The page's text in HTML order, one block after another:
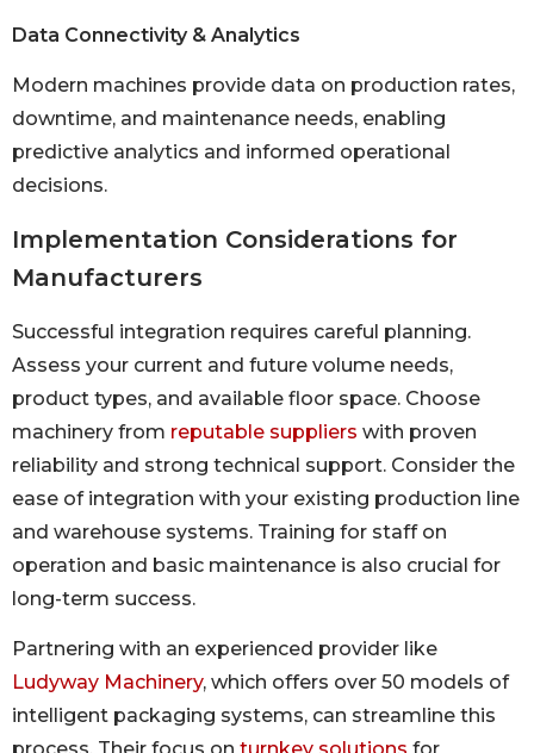
Data Connectivity & Analytics
Modern machines provide data on production rates,
downtime, and maintenance needs, enabling
predictive analytics and informed operational
decisions.
Implementation Considerations for
Manufacturers
Successful integration requires careful planning.
Assess your current and future volume needs,
product types, and available floor space. Choose
machinery from reputable suppliers with proven
reliability and strong technical support. Consider the
ease of integration with your existing production line
and warehouse systems. Training for staff on
operation and basic maintenance is also crucial for
long-term success.
Partnering with an experienced provider like
Ludyway Machinery, which offers over 50 models of
intelligent packaging systems, can streamline this